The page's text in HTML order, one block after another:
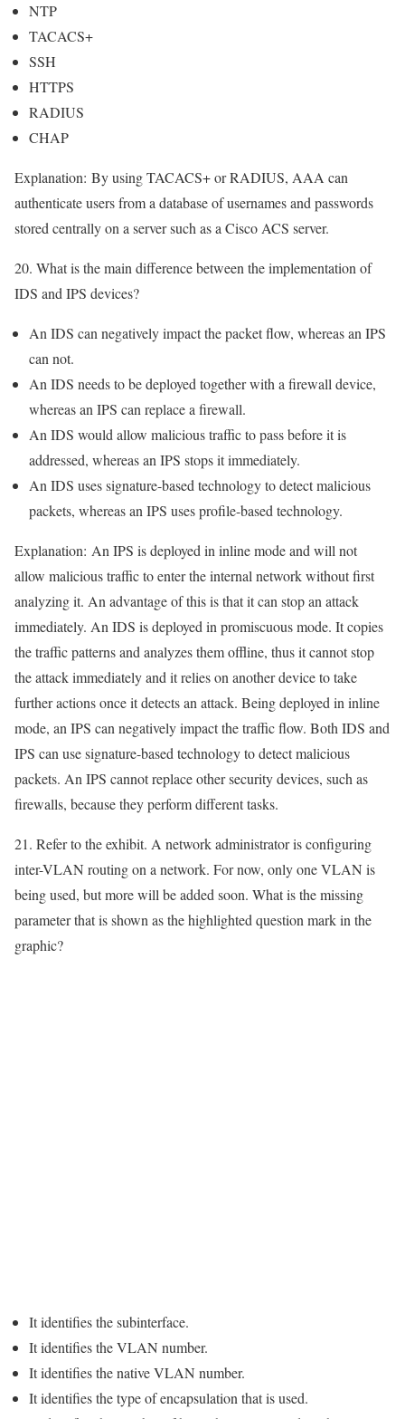
NTP
TACACS+
SSH
HTTPS
RADIUS
CHAP
Explanation: By using TACACS+ or RADIUS, AAA can
authenticate users from a database of usernames and passwords
stored centrally on a server such as a Cisco ACS server.
20. What is the main difference between the implementation of
IDS and IPS devices?
An IDS can negatively impact the packet flow, whereas an IPS
can not.
An IDS needs to be deployed together with a firewall device,
whereas an IPS can replace a firewall.
An IDS would allow malicious traffic to pass before it is
addressed, whereas an IPS stops it immediately.
An IDS uses signature-based technology to detect malicious
packets, whereas an IPS uses profile-based technology.
Explanation: An IPS is deployed in inline mode and will not
allow malicious traffic to enter the internal network without first
analyzing it. An advantage of this is that it can stop an attack
immediately. An IDS is deployed in promiscuous mode. It copies
the traffic patterns and analyzes them offline, thus it cannot stop
the attack immediately and it relies on another device to take
further actions once it detects an attack. Being deployed in inline
mode, an IPS can negatively impact the traffic flow. Both IDS and
IPS can use signature-based technology to detect malicious
packets. An IPS cannot replace other security devices, such as
firewalls, because they perform different tasks.
21. Refer to the exhibit. A network administrator is configuring
inter-VLAN routing on a network. For now, only one VLAN is
being used, but more will be added soon. What is the missing
parameter that is shown as the highlighted question mark in the
graphic?
It identifies the subinterface.
It identifies the VLAN number.
It identifies the native VLAN number.
It identifies the type of encapsulation that is used.